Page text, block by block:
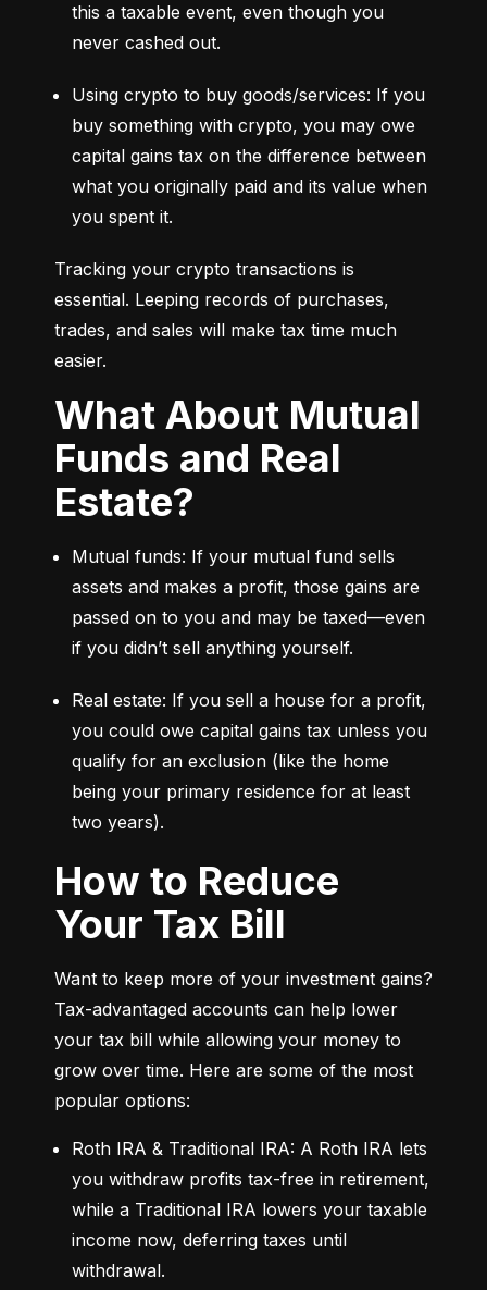
this a taxable event, even though you
never cashed out.
Using crypto to buy goods/services: If you
buy something with crypto, you may owe
capital gains tax on the difference between
what you originally paid and its value when
you spent it.
Tracking your crypto transactions is
essential. Leeping records of purchases,
trades, and sales will make tax time much
easier.
What About Mutual
Funds and Real
Estate?
Mutual funds: If your mutual fund sells
assets and makes a profit, those gains are
passed on to you and may be taxed—even
if you didn’t sell anything yourself.
Real estate: If you sell a house for a profit,
you could owe capital gains tax unless you
qualify for an exclusion (like the home
being your primary residence for at least
two years).
How to Reduce
Your Tax Bill
Want to keep more of your investment gains?
Tax-advantaged accounts can help lower
your tax bill while allowing your money to
grow over time. Here are some of the most
popular options:
Roth IRA & Traditional IRA: A Roth IRA lets
you withdraw profits tax-free in retirement,
while a Traditional IRA lowers your taxable
income now, deferring taxes until
withdrawal.